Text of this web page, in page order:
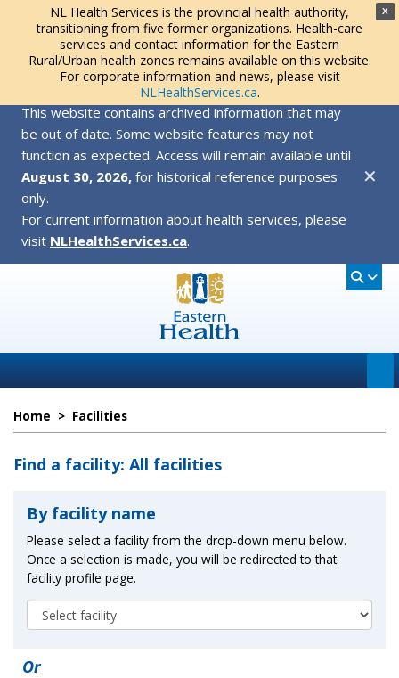
X
NL Health Services is the provincial health authority,
transitioning from five former organizations. Health-care
services and contact information for the Eastern
Rural/Urban health zones remains available on this website.
For corporate information and news, please visit
NLHealthServices.ca.
This website contains archived information that may
be out of date. Some website features may not
function as expected. Access will remain available until
August 30, 2026, for historical reference purposes
only.
For current information about health services, please
visit NLHealthServices.ca.
✕
Home > Facilities
Find a facility: All facilities
By facility name
Please select a facility from the drop-down menu below.
Once a selection is made, you will be redirected to that
facility profile page.
Or